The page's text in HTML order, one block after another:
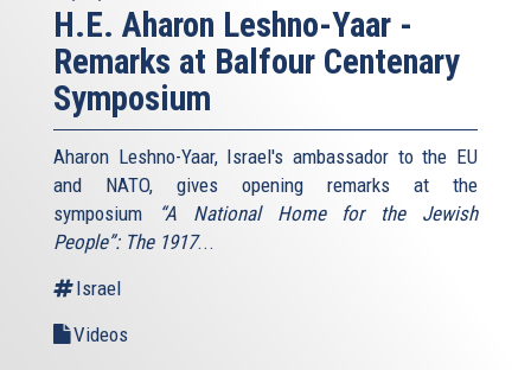
H.E. Aharon Leshno-Yaar -
Remarks at Balfour Centenary
Symposium
Aharon Leshno-Yaar, Israel's ambassador to the EU
and NATO, gives opening remarks at the
symposium
“A National Home for the Jewish
People”: The 1917...
Israel
Videos